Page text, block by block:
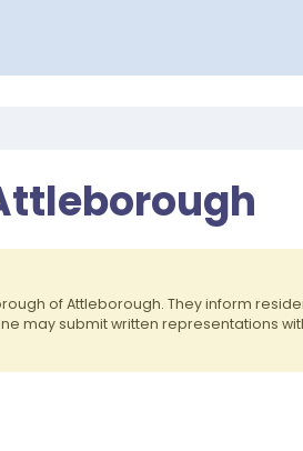
of Attleborough. They inform
may submit written representations